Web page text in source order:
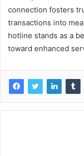
connection fosters
transactions into
hotline stands as a
toward enhanced